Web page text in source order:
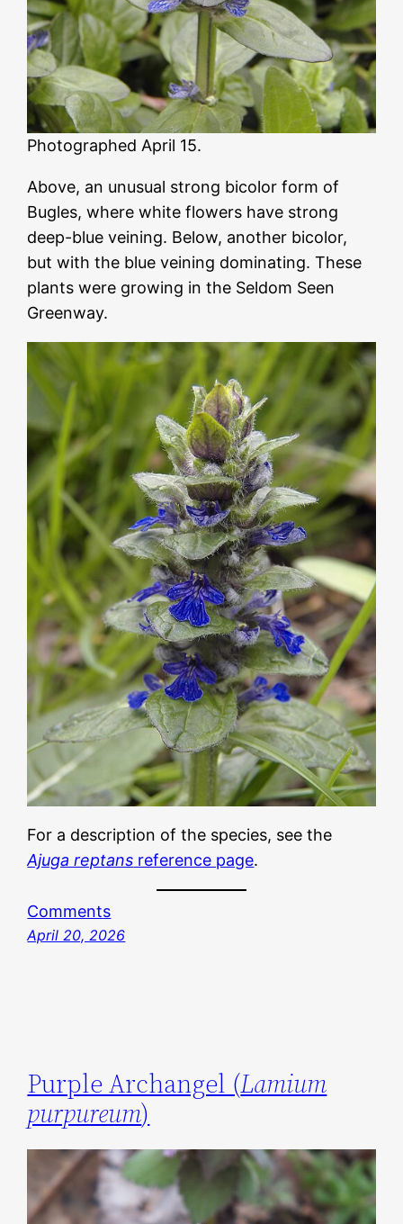
Photographed April 15.
Above, an unusual strong bicolor form of
Bugles, where white flowers have strong
deep-blue veining. Below, another bicolor,
but with the blue veining dominating. These
plants were growing in the Seldom Seen
Greenway.
For a description of the species, see the
Ajuga reptans reference page.
Comments
April 20, 2026
Purple Archangel (Lamium
purpureum)